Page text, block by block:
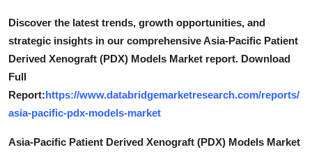
Discover the latest trends, growth opportunities, and
strategic insights in our comprehensive Asia-Pacific Patient
Derived Xenograft (PDX) Models Market report. Download
Full
Report:https://www.databridgemarketresearch.com/reports/
asia-pacific-pdx-models-market
Asia-Pacific Patient Derived Xenograft (PDX) Models Market